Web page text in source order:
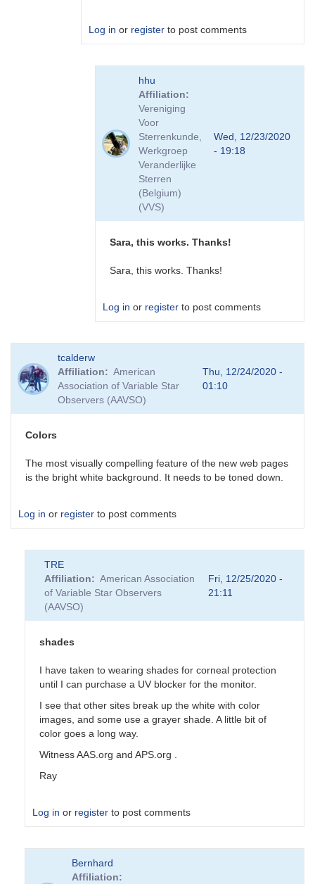
Log in or register to post comments
hhu
Affiliation
Vereniging
Voor
Sterrenkunde,
Werkgroep
Veranderlijke
Sterren
(Belgium)
(VVS)
Wed, 12/23/2020
- 19:18
Sara, this works. Thanks!
Sara, this works. Thanks!
Log in or register to post comments
to
Forum
post
tcalderw
Affiliation
American
Association of Variable Star
Observers (AAVSO)
Thu, 12/24/2020 -
01:10
Colors
The most visually compelling feature of the new web pages
is the bright white background. It needs to be toned down.
Log in or register to post comments
TRE
Affiliation
American Association
of Variable Star Observers
(AAVSO)
Fri, 12/25/2020 -
21:11
shades
I have taken to wearing shades for corneal protection
until I can purchase a UV blocker for the monitor.
I see that other sites break up the white with color
images, and some use a grayer shade. A little bit of
color goes a long way.
Witness AAS.org and APS.org .
Ray
Log in or register to post comments
Bernhard
Affiliation